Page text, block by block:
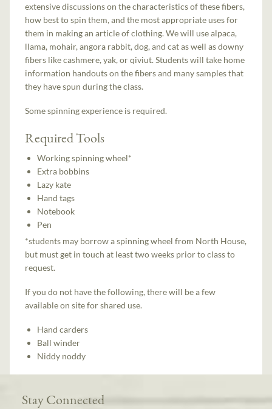
extensive discussions on the characteristics of these fibers,
how best to spin them, and the most appropriate uses for
them in making an article of clothing. We will use alpaca,
llama, mohair, angora rabbit, dog, and cat as well as downy
fibers like cashmere, yak, or qiviut. Students will take home
information handouts on the fibers and many samples that
they have spun during the class.
Some spinning experience is required.
Required Tools
Working spinning wheel*
Extra bobbins
Lazy kate
Hand tags
Notebook
Pen
*students may borrow a spinning wheel from North House,
but must get in touch at least two weeks prior to class to
request.
If you do not have the following, there will be a few
available on site for shared use.
Hand carders
Ball winder
Niddy noddy
Stay Connected